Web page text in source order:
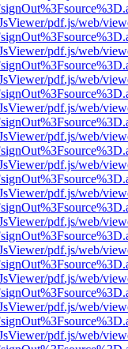
pdf.js/web/
pdf.js/web/
pdf.js/web/
pdf.js/web/
pdf.js/web/
pdf.js/web/
pdf.js/web/
pdf.js/web/
pdf.js/web/
pdf.js/web/
pdf.js/web/
pdf.js/web/